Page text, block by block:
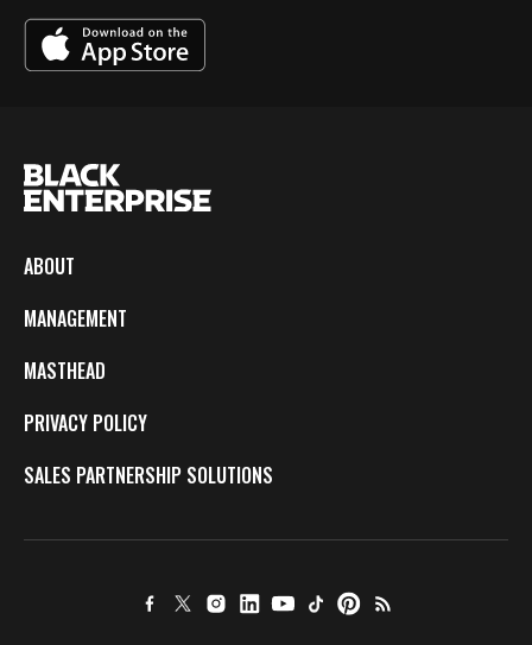
ABOUT
MANAGEMENT
MASTHEAD
PRIVACY POLICY
SALES PARTNERSHIP SOLUTIONS